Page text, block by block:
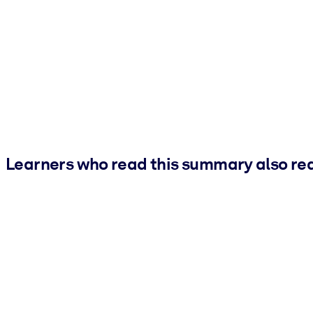
Learners who read this summary also